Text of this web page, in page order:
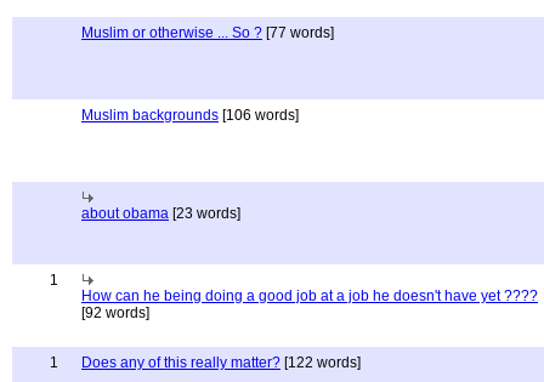
Muslim or otherwise ... So ? [77 words]
Muslim backgrounds [106 words]
about obama [23 words]
1
How can he being doing a good job at a job he doesn't have yet ????
[92 words]
1 Does any of this really matter? [122 words]